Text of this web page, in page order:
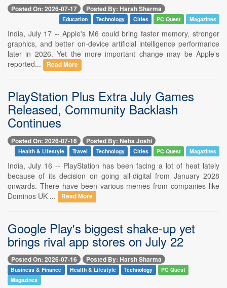
Posted On: 2026-07-17 Posted By: Harsh Sharma
Education Technology Cities PC Quest Magazines
India, July 17 -- Apple's M6 could bring faster memory, stronger
graphics, and better on-device artificial intelligence performance
later in 2026. Yet the more important change may be Apple's
reported...
Read More
PlayStation Plus Extra July Games
Released, Community Backlash
Continues
Posted On: 2026-07-16 Posted By: Neha Joshi
Health & Lifestyle Travel Technology Cities PC Quest Magazines
India, July 16 -- PlayStation has been facing a lot of heat lately
because of its decision on going all-digital from January 2028
onwards. There have been various memes from companies like
Dominos UK ...
Read More
Google Play's biggest shake-up yet
brings rival app stores on July 22
Posted On: 2026-07-16 Posted By: Harsh Sharma
Business & Finance Health & Lifestyle Technology
PC Quest
Magazines